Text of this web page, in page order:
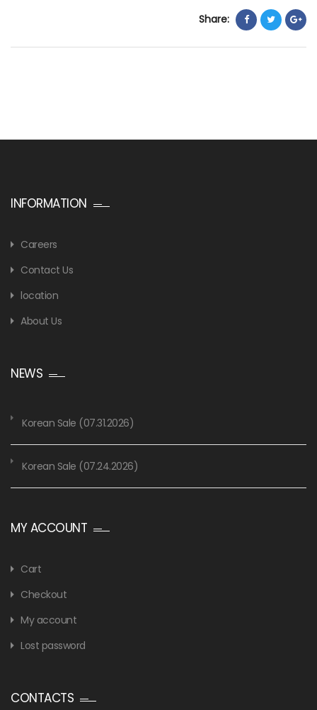
Share:
INFORMATION
Careers
Contact Us
location
About Us
NEWS
Korean Sale (07.31.2026)
Korean Sale (07.24.2026)
MY ACCOUNT
Cart
Checkout
My account
Lost password
CONTACTS